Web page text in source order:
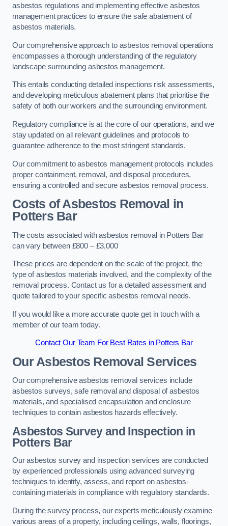
asbestos regulations and implementing effective asbestos
management practices to ensure the safe abatement of
asbestos materials.
Our comprehensive approach to asbestos removal operations
encompasses a thorough understanding of the regulatory
landscape surrounding asbestos management.
This entails conducting detailed inspections risk assessments,
and developing meticulous abatement plans that prioritise the
safety of both our workers and the surrounding environment.
Regulatory compliance is at the core of our operations, and we
stay updated on all relevant guidelines and protocols to
guarantee adherence to the most stringent standards.
Our commitment to asbestos management protocols includes
proper containment, removal, and disposal procedures,
ensuring a controlled and secure asbestos removal process.
Costs of Asbestos Removal in
Potters Bar
The costs associated with asbestos removal in Potters Bar
can vary between £800 – £3,000
These prices are dependent on the scale of the project, the
type of asbestos materials involved, and the complexity of the
removal process. Contact us for a detailed assessment and
quote tailored to your specific asbestos removal needs.
If you would like a more accurate quote get in touch with a
member of our team today.
Contact Our Team For Best Rates in Potters Bar
Our Asbestos Removal Services
Our comprehensive asbestos removal services include
asbestos surveys, safe removal and disposal of asbestos
materials, and specialised encapsulation and enclosure
techniques to contain asbestos hazards effectively.
Asbestos Survey and Inspection in
Potters Bar
Our asbestos survey and inspection services are conducted
by experienced professionals using advanced surveying
techniques to identify, assess, and report on asbestos-
containing materials in compliance with regulatory standards.
During the survey process, our experts meticulously examine
various areas of a property, including ceilings, walls, floorings,